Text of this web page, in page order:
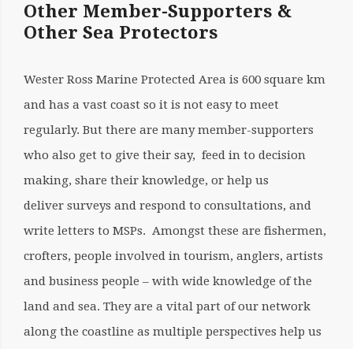
Other Member-Supporters &
Other Sea Protectors
Wester Ross Marine Protected Area is 600 square km
and has a vast coast so it is not easy to meet
regularly. But there are many member-supporters
who also get to give their say, feed in to decision
making, share their knowledge, or help us
deliver surveys and respond to consultations, and
write letters to MSPs. Amongst these are fishermen,
crofters, people involved in tourism, anglers, artists
and business people – with wide knowledge of the
land and sea. They are a vital part of our network
along the coastline as multiple perspectives help us